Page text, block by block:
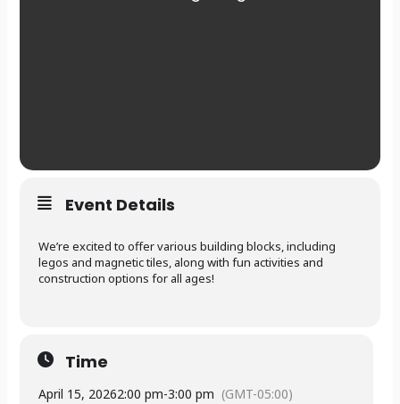
Event Details
We’re excited to offer various building blocks, including
legos and magnetic tiles, along with fun activities and
construction options for all ages!
Time
April 15, 20262:00 pm-3:00 pm (GMT-05:00)